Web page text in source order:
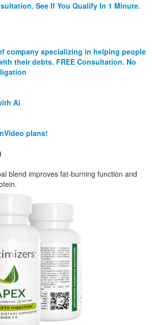
See If You Qualify In 1 Minute.
company specializing in helping people
their debts. FREE Consultation. No
Ai
plans!
blend improves fat-burning function and